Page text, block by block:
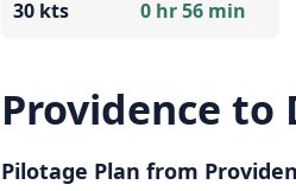
30 kts
0 hr 56 min
Providence to
Pilotage Plan from